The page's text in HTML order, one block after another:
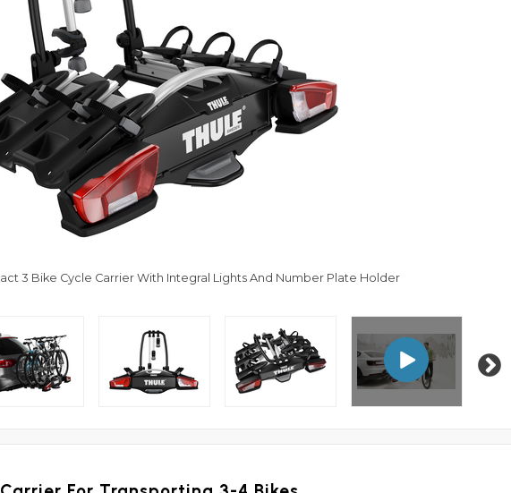
3 Bike Cycle Carrier With Integral Lights And Number Plate Holder